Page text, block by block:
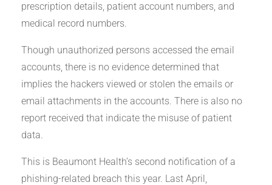
prescription details, patient account numbers, and
medical record numbers.
Though unauthorized persons accessed the email
accounts, there is no evidence determined that
implies the hackers viewed or stolen the emails or
email attachments in the accounts. There is also no
report received that indicate the misuse of patient
data.
This is Beaumont Health’s second notification of a
phishing-related breach this year. Last April,